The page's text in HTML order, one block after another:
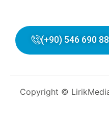
(+90) 546 690
Copyright ©